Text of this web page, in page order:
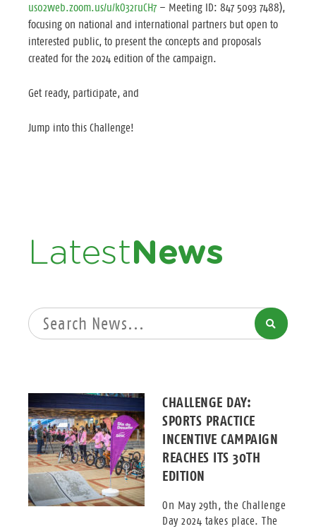
us02web.zoom.us/u/kO32ruCH7– Meeting ID: 847 5093 7488),
focusing on national and international partners but open to
interested public, to present the concepts and proposals
created for the 2024 edition of the campaign.
Get ready, participate, and
Jump into this Challenge!
LatestNews
CHALLENGE DAY:
SPORTS PRACTICE
INCENTIVE CAMPAIGN
REACHES ITS 30TH
EDITION
On May 29th, the Challenge
Day 2024 takes place. The